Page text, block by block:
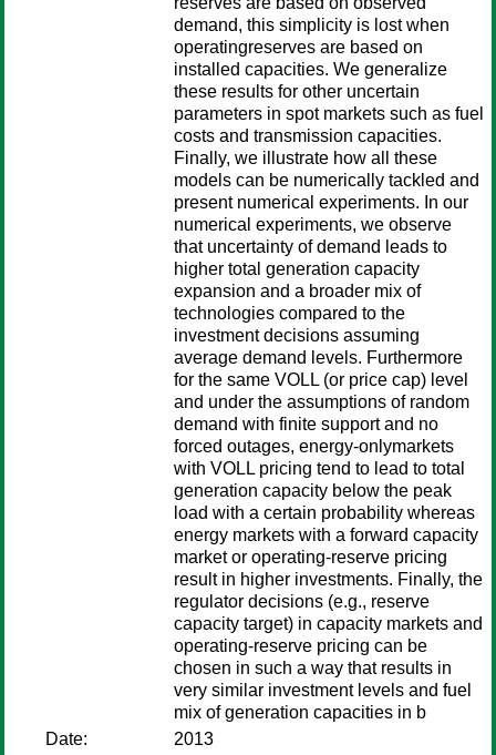
demand, this simplicity is lost when
operatingreserves are based on
installed capacities. We generalize
these results for other uncertain
parameters in spot markets such as fuel
costs and transmission capacities.
Finally, we illustrate how all these
models can be numerically tackled and
present numerical experiments. In our
numerical experiments, we observe
that uncertainty of demand leads to
higher total generation capacity
expansion and a broader mix of
technologies compared to the
investment decisions assuming
average demand levels. Furthermore
for the same VOLL (or price cap) level
and under the assumptions of random
demand with finite support and no
forced outages, energy-onlymarkets
with VOLL pricing tend to lead to total
generation capacity below the peak
load with a certain probability whereas
energy markets with a forward capacity
market or operating-reserve pricing
result in higher investments. Finally, the
regulator decisions (e.g., reserve
capacity target) in capacity markets and
operating-reserve pricing can be
chosen in such a way that results in
very similar investment levels and fuel
mix of generation capacities in b
Date:
2013